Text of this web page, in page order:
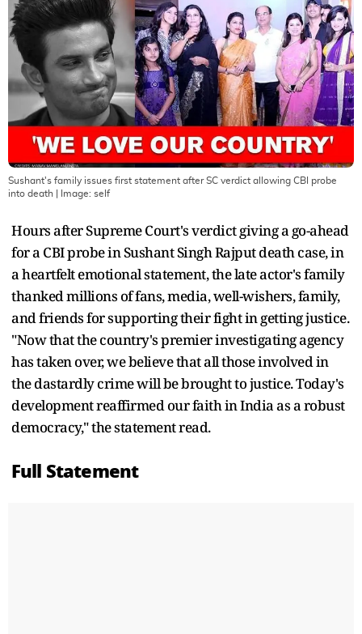
Sushant's family issues first statement after SC verdict allowing CBI probe
into death | Image: self
Hours after Supreme Court's verdict giving a go-ahead
for a CBI probe in Sushant Singh Rajput death case, in
a heartfelt emotional statement, the late actor's family
thanked millions of fans, media, well-wishers, family,
and friends for supporting their fight in getting justice.
"Now that the country's premier investigating agency
has taken over, we believe that all those involved in
the dastardly crime will be brought to justice. Today's
development reaffirmed our faith in India as a robust
democracy," the statement read.
Full Statement